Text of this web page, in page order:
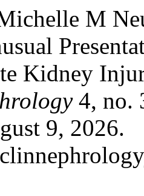
M
Kidney
4, no.
9, 2026.